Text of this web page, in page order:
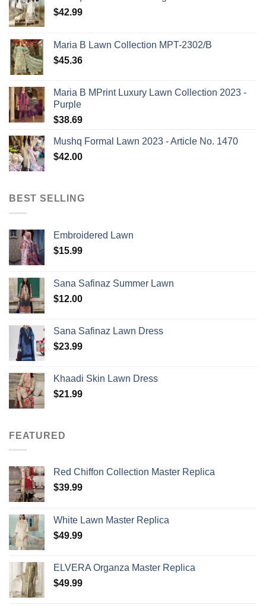
$42.99
Maria B Lawn Collection MPT-2302/B
$45.36
Maria B MPrint Luxury Lawn Collection 2023 -
Purple
$38.69
Mushq Formal Lawn 2023 - Article No. 1470
$42.00
BEST SELLING
Embroidered Lawn
$15.99
Sana Safinaz Summer Lawn
$12.00
Sana Safinaz Lawn Dress
$23.99
Khaadi Skin Lawn Dress
$21.99
FEATURED
Red Chiffon Collection Master Replica
$39.99
White Lawn Master Replica
$49.99
ELVERA Organza Master Replica
$49.99